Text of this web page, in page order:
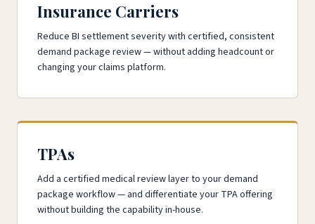
Insurance Carriers
Reduce BI settlement severity with certified, consistent
demand package review — without adding headcount or
changing your claims platform.
TPAs
Add a certified medical review layer to your demand
package workflow — and differentiate your TPA offering
without building the capability in-house.